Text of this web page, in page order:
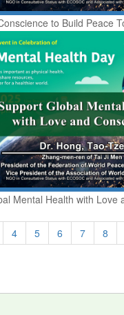
to Build Peace
Mental Health with Love
4 5 6 7 8